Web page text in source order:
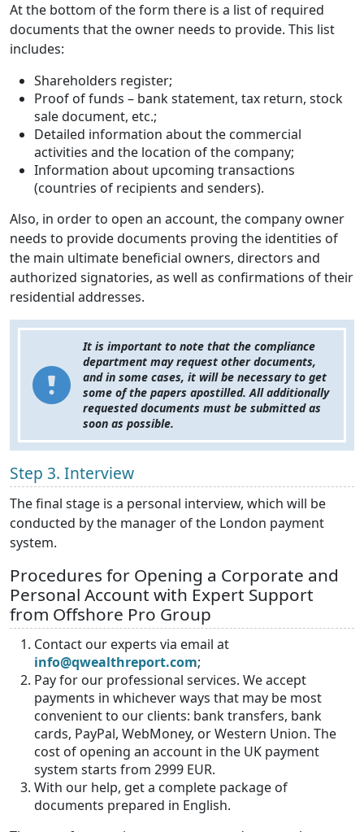
At the bottom of the form there is a list of required
documents that the owner needs to provide. This list
includes:
Shareholders register;
Proof of funds – bank statement, tax return, stock
sale document, etc.;
Detailed information about the commercial
activities and the location of the company;
Information about upcoming transactions
(countries of recipients and senders).
Also, in order to open an account, the company owner
needs to provide documents proving the identities of
the main ultimate beneficial owners, directors and
authorized signatories, as well as confirmations of their
residential addresses.
It is important to note that the compliance
department may request other documents,
and in some cases, it will be necessary to get
some of the papers apostilled. All additionally
requested documents must be submitted as
soon as possible.
Step 3. Interview
The final stage is a personal interview, which will be
conducted by the manager of the London payment
system.
Procedures for Opening a Corporate and
Personal Account with Expert Support
from Offshore Pro Group
Contact our experts via email at
info@qwealthreport.com;
Pay for our professional services. We accept
payments in whichever ways that may be most
convenient to our clients: bank transfers, bank
cards, PayPal, WebMoney, or Western Union. The
cost of opening an account in the UK payment
system starts from 2999 EUR.
With our help, get a complete package of
documents prepared in English.